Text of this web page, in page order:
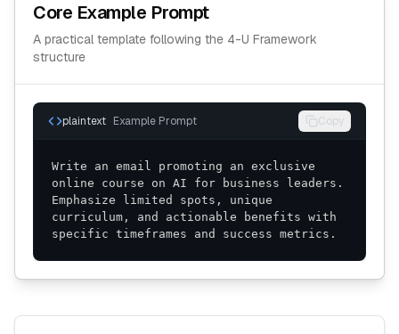
Core Example Prompt
A practical template following the 4-U Framework
structure
plaintext Example Prompt Copy
Write an email promoting an exclusive
online course on AI for business leaders.
Emphasize limited spots, unique
curriculum, and actionable benefits with
specific timeframes and success metrics.